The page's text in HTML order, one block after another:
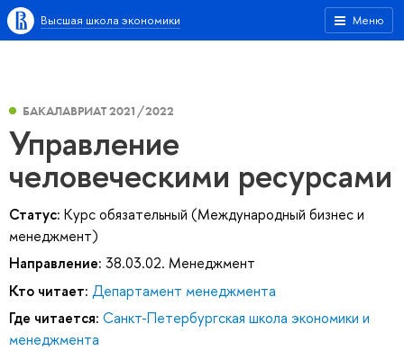
Меню
Высшая школа экономики
БАКАЛАВРИАТ 2021/2022
Управление
человеческими ресурсами
Статус: Курс обязательный (Международный бизнес и
менеджмент)
Направление: 38.03.02. Менеджмент
Кто читает: Департамент менеджмента
Где читается: Санкт-Петербургская школа экономики и
менеджмента